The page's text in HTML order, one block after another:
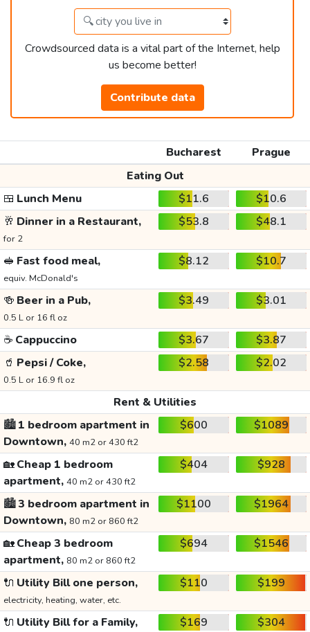
Crowdsourced data is a vital part of the Internet, help
us become better!
Contribute data
Bucharest
Prague
Eating Out
🍱 Lunch Menu $11.6
$10.6
🥂 Dinner in a Restaurant,
for 2
$53.8 $48.1
🥪 Fast food meal,
equiv. McDonald's
$8.12 $10.7
🍻 Beer in a Pub,
0.5 L or 16 fl oz
$3.49 $3.01
☕ Cappuccino $3.67
$3.87
🥤 Pepsi / Coke,
0.5 L or 16.9 fl oz
$2.58 $2.02
Rent & Utilities
🏙️1 bedroom apartment in
Downtown, 40 m2 or 430 ft2
$600 $1089
🏡Cheap 1 bedroom
apartment, 40 m2 or 430 ft2
$404 $928
🏙️3 bedroom apartment in
Downtown, 80 m2 or 860 ft2
$1100 $1964
🏡Cheap 3 bedroom
apartment, 80 m2 or 860 ft2
$694 $1546
🔌 Utility Bill one person,
electricity, heating, water, etc.
$110 $199
🔌 Utility Bill for a Family, $169 $304